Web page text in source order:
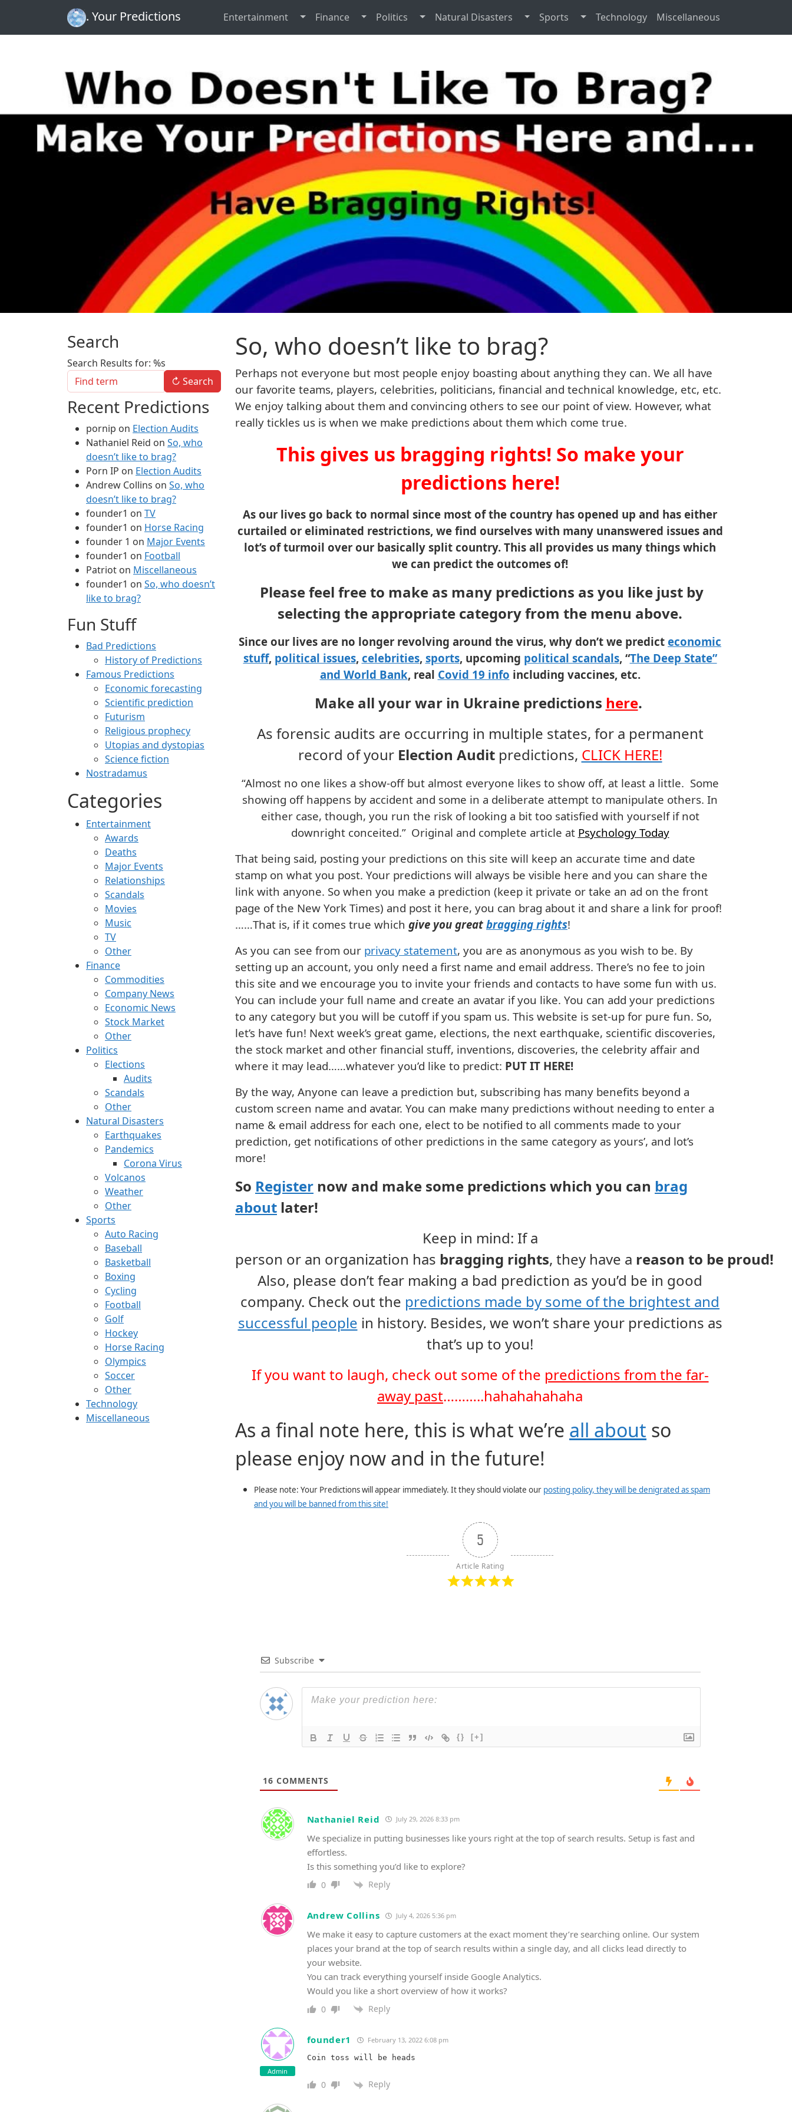
. Your Predictions Entertainment Finance Politics Natural Disasters Sports Technology Miscellaneous
So, who doesn’t like to brag?
Perhaps not everyone but most people enjoy boasting about anything they can. We all have
our favorite teams, players, celebrities, politicians, financial and technical knowledge, etc, etc.
We enjoy talking about them and convincing others to see our point of view. However, what
really tickles us is when we make predictions about them which come true.
This gives us bragging rights! So make your
predictions here!
As our lives go back to normal since most of the country has opened up and has either
curtailed or eliminated restrictions, we find ourselves with many unanswered issues and
lot’s of turmoil over our basically split country. This all provides us many things which
we can predict the outcomes of!
Please feel free to make as many predictions as you like just by
selecting the appropriate category from the menu above.
Since our lives are no longer revolving around the virus, why don’t we predict economic
stuff, political issues, celebrities, sports, upcoming political scandals, “The Deep State”
and World Bank, real Covid 19 info including vaccines, etc.
Make all your war in Ukraine predictions here.
As forensic audits are occurring in multiple states, for a permanent
record of your Election Auditpredictions, CLICK HERE!
“Almost no one likes a show-off but almost everyone likes to show off, at least a little. Some
showing off happens by accident and some in a deliberate attempt to manipulate others. In
either case, though, you run the risk of looking a bit too satisfied with yourself if not
downright conceited.” Original and complete article at Psychology Today
That being said, posting your predictions on this site will keep an accurate time and date
stamp on what you post. Your predictions will always be visible here and you can share the
link with anyone. So when you make a prediction (keep it private or take an ad on the front
page of the New York Times) and post it here, you can brag about it and share a link for proof!
……That is, if it comes true which give you great bragging rights!
As you can see from our privacy statement, you are as anonymous as you wish to be. By
setting up an account, you only need a first name and email address. There’s no fee to join
this site and we encourage you to invite your friends and contacts to have some fun with us.
You can include your full name and create an avatar if you like. You can add your predictions
to any category but you will be cutoff if you spam us. This website is set-up for pure fun. So,
let’s have fun! Next week’s great game, elections, the next earthquake, scientific discoveries,
the stock market and other financial stuff, inventions, discoveries, the celebrity affair and
where it may lead……whatever you’d like to predict: PUT IT HERE!
By the way, Anyone can leave a prediction but, subscribing has many benefits beyond a
custom screen name and avatar. You can make many predictions without needing to enter a
name & email address for each one, elect to be notified to all comments made to your
prediction, get notifications of other predictions in the same category as yours’, and lot’s
more!
So Register now and make some predictions which you can brag
about later!
Keep in mind: If a
person or an organization has bragging rights, they have a reason to be proud!
Also, please don’t fear making a bad prediction as you’d be in good
company. Check out the predictions made by some of the brightest and
successful people in history. Besides, we won’t share your predictions as
that’s up to you!
If you want to laugh, check out some of the predictions from the far-
away past………..hahahahahaha
As a final note here, this is what we’re all about so
please enjoy now and in the future!
Please note: Your Predictions will appear immediately. It they should violate our posting policy, they will be denigrated as spam
and you will be banned from this site!
5
Article Rating
Subscribe
{} [+]
16 COMMENTS
Nathaniel Reid July 29, 2026 8:33 pm
We specialize in putting businesses like yours right at the top of search results. Setup is fast and
effortless.
Is this something you’d like to explore?
0 Reply
Andrew Collins July 4, 2026 5:36 pm
We make it easy to capture customers at the exact moment they’re searching online. Our system
places your brand at the top of search results within a single day, and all clicks lead directly to
your website.
You can track everything yourself inside Google Analytics.
Would you like a short overview of how it works?
0 Reply
Admin
founder1 February 13, 2022 6:08 pm
0 Reply
Search
Search Results for: %s
↻ Search
Recent Predictions
pornip on Election Audits
Nathaniel Reid on So, who
doesn’t like to brag?
Porn IP on Election Audits
Andrew Collins on So, who
doesn’t like to brag?
founder1 on TV
founder1 on Horse Racing
founder 1 on Major Events
founder1 on Football
Patriot on Miscellaneous
founder1 on So, who doesn’t
like to brag?
Fun Stuff
Bad Predictions
History of Predictions
Famous Predictions
Economic forecasting
Scientific prediction
Futurism
Religious prophecy
Utopias and dystopias
Science fiction
Nostradamus
Categories
Entertainment
Awards
Deaths
Major Events
Relationships
Scandals
Movies
Music
TV
Other
Finance
Commodities
Company News
Economic News
Stock Market
Other
Politics
Elections
Audits
Scandals
Other
Natural Disasters
Earthquakes
Pandemics
Corona Virus
Volcanos
Weather
Other
Sports
Auto Racing
Baseball
Basketball
Boxing
Cycling
Football
Golf
Hockey
Horse Racing
Olympics
Soccer
Other
Technology
Miscellaneous